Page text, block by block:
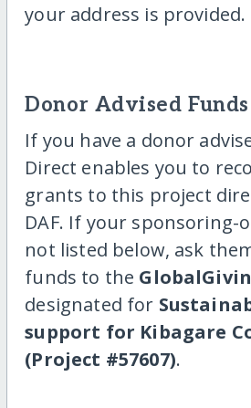
your address is provided.
Donor Advised Funds
If you have a donor
Direct enables you to
grants to this project
DAF. If your sponsoring-
not listed below, ask
funds to the
designated for
support for Kibagare
(Project #57607).